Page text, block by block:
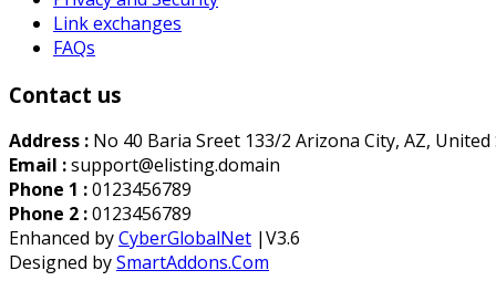
Link exchanges
FAQs
Contact us
Address : No 40 Baria Sreet 133/2 Arizona City, AZ, United
Email :support@elisting.domain
Phone 1 :0123456789
Phone 2 :0123456789
Enhanced byCyberGlobalNet |V3.6
Designed bySmartAddons.Com